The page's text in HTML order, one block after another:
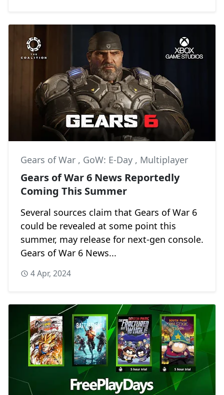
Gears of War , GoW: E-Day , Multiplayer
Gears of War 6 News Reportedly
Coming This Summer
Several sources claim that Gears of War 6
could be revealed at some point this
summer, may release for next-gen console.
Gears of War 6 News...
4 Apr, 2024